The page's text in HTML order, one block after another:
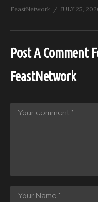
FeastNetwork JULY 25,
Post A Comment
FeastNetwork